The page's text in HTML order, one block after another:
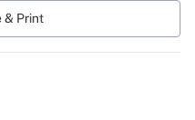
& Print